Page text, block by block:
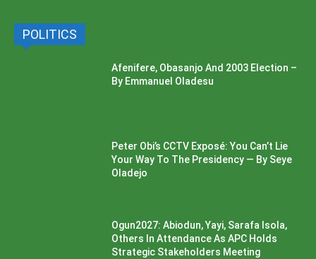
POLITICS
Afenifere, Obasanjo And 2003 Election –
By Emmanuel Oladesu
Peter Obi’s CCTV Exposé: You Can’t Lie
Your Way To The Presidency — By Seye
Oladejo
Ogun2027: Abiodun, Yayi, Sarafa Isola,
Others In Attendance As APC Holds
Strategic Stakeholders Meeting